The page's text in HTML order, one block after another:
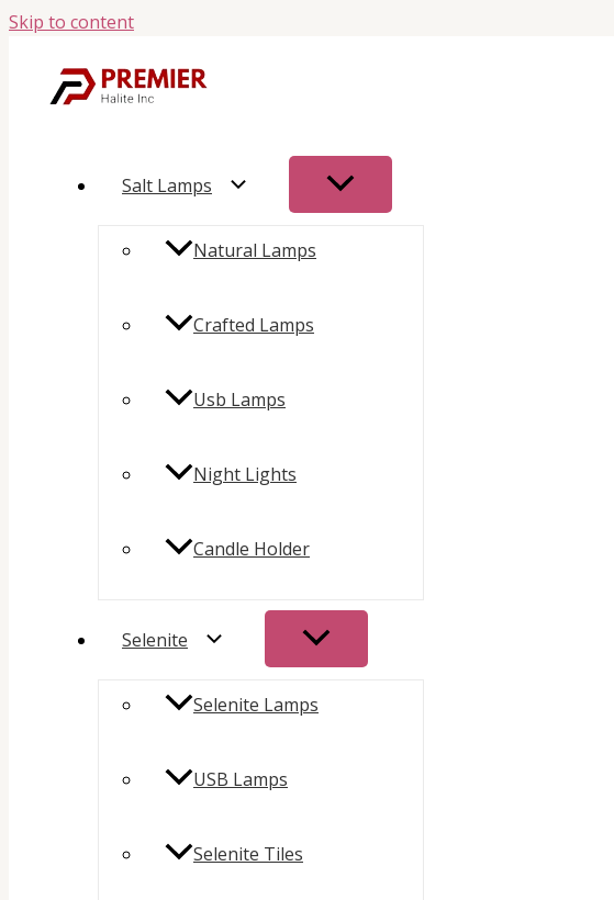
Skip to content
Salt Lamps
Natural Lamps
Crafted Lamps
Usb Lamps
Night Lights
Candle Holder
Selenite
Selenite Lamps
USB Lamps
Selenite Tiles